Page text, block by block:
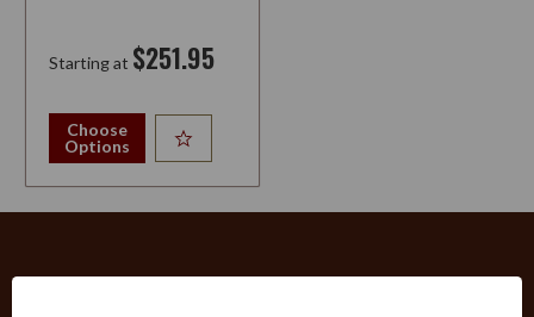
Starting at $251.95
Choose
Options